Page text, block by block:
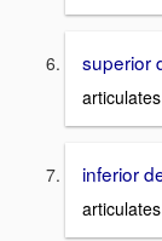
superior
inferior